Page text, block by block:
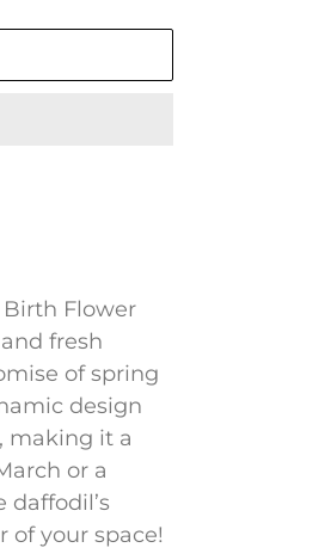
Flower
fresh
of spring
design
making it a
or a
your space!